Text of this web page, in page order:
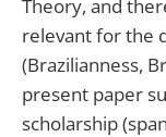
Theory, and
relevant for the
(Brazilianness,
present paper
scholarship